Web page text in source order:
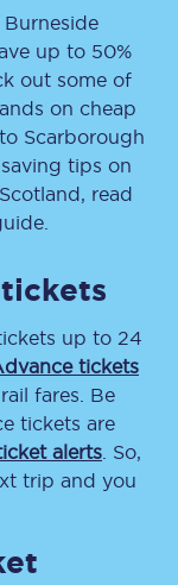
Burneside
up to 50%
out some of
on cheap
to Scarborough
tips on
read
up to 24
tickets
fares. Be
tickets are
alerts . So,
trip and you